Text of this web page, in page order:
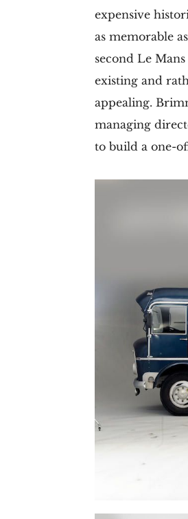
expensive
as memorable
second Le
existing and
appealing.
managing
to build a one-